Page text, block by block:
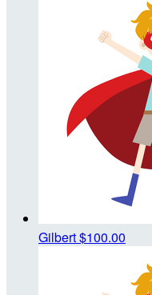
Gilbert$100.00